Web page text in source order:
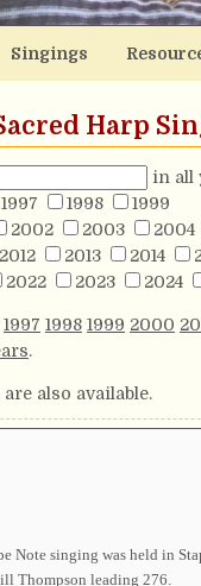
Singings
Harp
in all
1997 1998
1999
2002 2003 2004
2012 2013 2014
2022 2023 2024
1997 1998 1999 2000
.
are also available.
Note singing was held in
Thompson leading 276.